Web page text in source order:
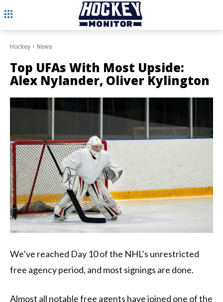
Hockey News
Top UFAs With Most Upside:
Alex Nylander, Oliver Kylington
We’ve reached Day 10 of the NHL’s unrestricted
free agency period, and most signings are done.
Almost all notable free agents have joined one of the